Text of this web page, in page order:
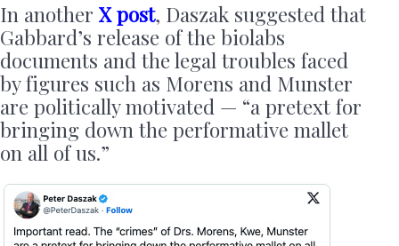
In another X post, Daszak suggested that
Gabbard’s release of the biolabs
documents and the legal troubles faced
by figures such as Morens and Munster
are politically motivated — “a pretext for
bringing down the performative mallet
on all of us.”